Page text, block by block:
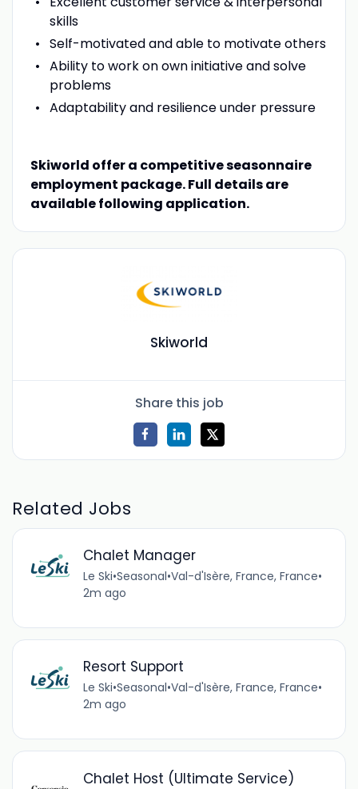
skills
Self-motivated and able to motivate others
Ability to work on own initiative and solve
problems
Adaptability and resilience under pressure
Skiworld offer a competitive seasonnaire
employment package. Full details are
available following application.
Skiworld
Share this job
Related Jobs
Chalet Manager
Le Ski•Seasonal•Val-d'Isère, France, France•
2m ago
Resort Support
Le Ski•Seasonal•Val-d'Isère, France, France•
2m ago
Chalet Host (Ultimate Service)